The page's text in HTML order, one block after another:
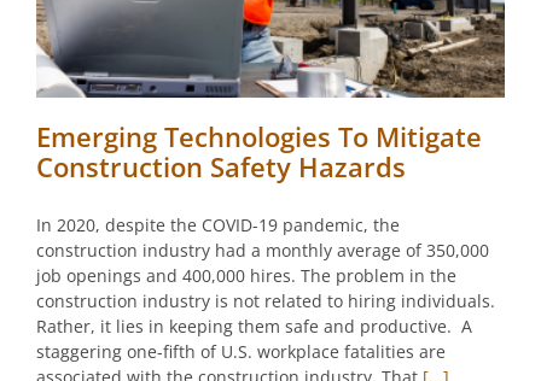
Emerging Technologies To Mitigate
Construction Safety Hazards
In 2020, despite the COVID-19 pandemic, the
construction industry had a monthly average of 350,000
job openings and 400,000 hires. The problem in the
construction industry is not related to hiring individuals.
Rather, it lies in keeping them safe and productive. A
staggering one-fifth of U.S. workplace fatalities are